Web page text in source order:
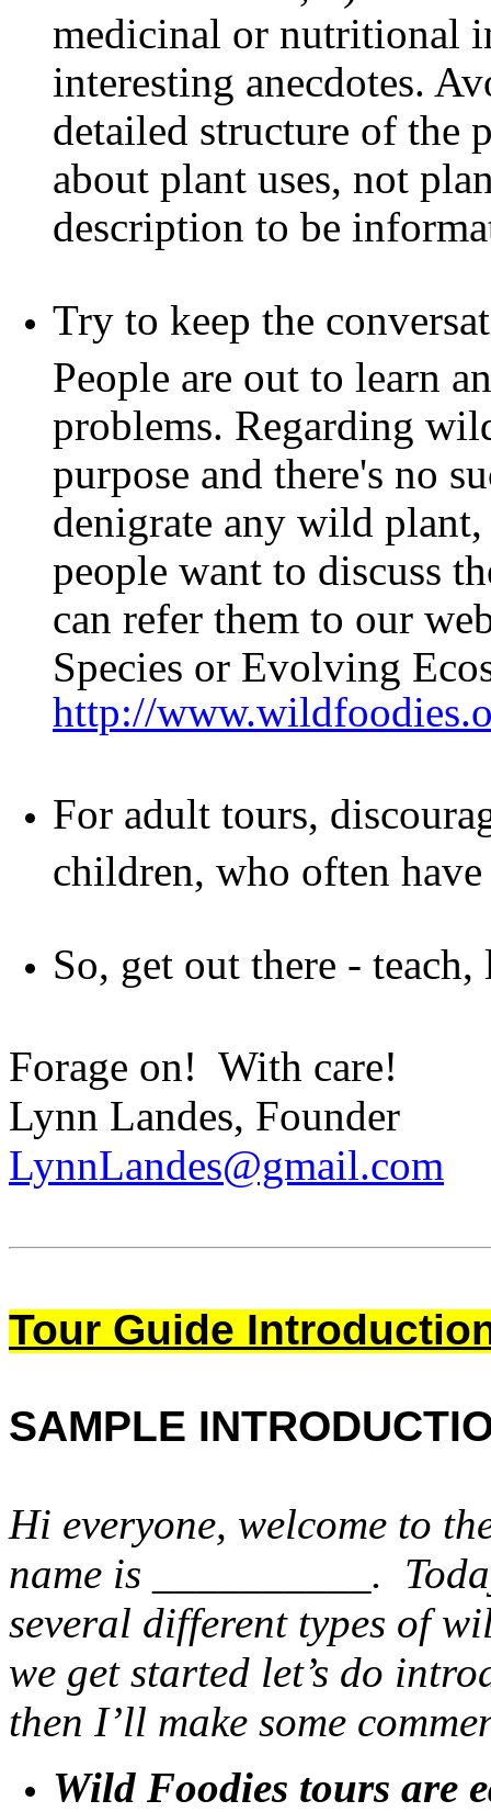
medicinal or nutritional
interesting anecdotes.
detailed structure of the
about plant uses, not
description to be
Try to keep the
People are out to learn
problems. Regarding
purpose and there's no
denigrate any wild
people want to discuss
can refer them to our
Species or Evolving
http://
For adult tours,
children, who often
So, get out there -
Forage on! With care!
Lynn Landes, Founder
LynnLandes@gmail.com
Tour Guide
SAMPLE
Hi everyone, welcome to
name is __________.
several different types of
we get started let’s do
then I’ll make some
Wild Foodies tours are